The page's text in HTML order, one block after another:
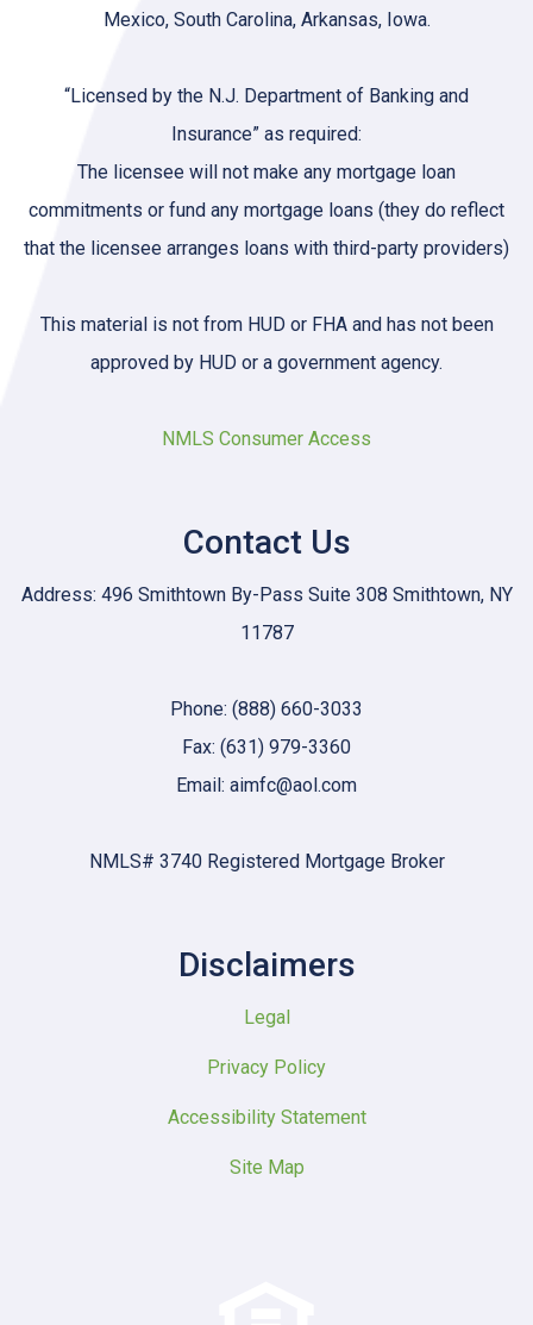
Mexico, South Carolina, Arkansas, Iowa.
“Licensed by the N.J. Department of Banking and
Insurance” as required:
The licensee will not make any mortgage loan
commitments or fund any mortgage loans (they do reflect
that the licensee arranges loans with third-party providers)
This material is not from HUD or FHA and has not been
approved by HUD or a government agency.
NMLS Consumer Access
Contact Us
Address: 496 Smithtown By-Pass Suite 308 Smithtown, NY
11787
Phone: (888) 660-3033
Fax: (631) 979-3360
Email: aimfc@aol.com
NMLS# 3740 Registered Mortgage Broker
Disclaimers
Legal
Privacy Policy
Accessibility Statement
Site Map